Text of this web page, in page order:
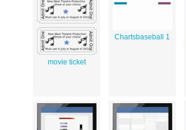
movie ticket
Chartsbaseball 1